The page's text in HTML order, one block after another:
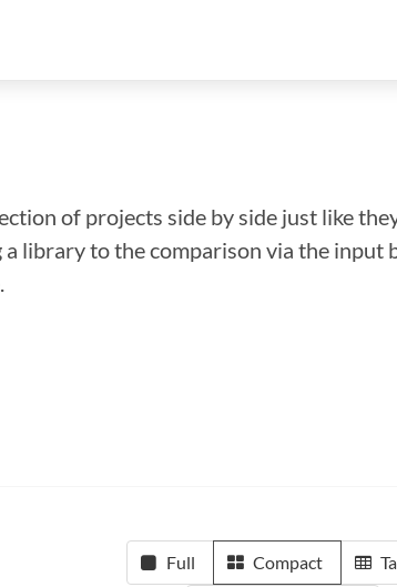
of projects side by side just like
library to the comparison via the input
Full Compact